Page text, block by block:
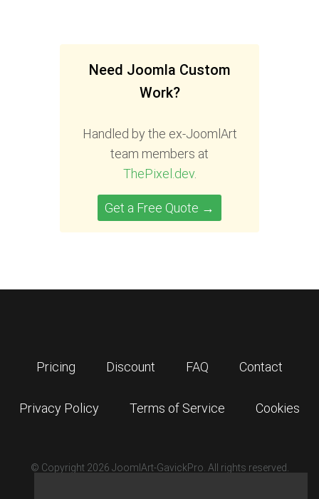
Need Joomla Custom
Work?
Handled by the ex-JoomlArt
team members at
ThePixel.dev.
Get a Free Quote →
Pricing Discount FAQ Contact
Privacy Policy Terms of Service Cookies
© Copyright 2026 JoomlArt-GavickPro. All rights reserved.